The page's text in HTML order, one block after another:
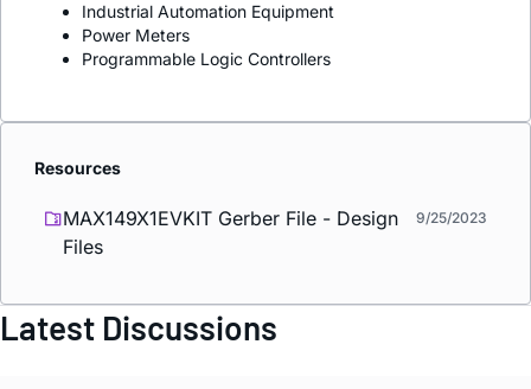
Industrial Automation Equipment
Power Meters
Programmable Logic Controllers
Resources
MAX149X1EVKIT Gerber File - Design
Files
9/25/2023
Latest Discussions